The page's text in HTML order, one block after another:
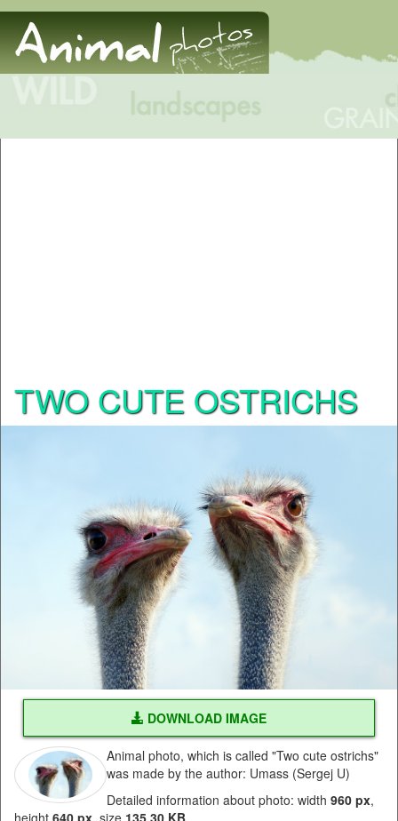
TWO CUTE OSTRICHS
DOWNLOAD IMAGE
Animal photo, which is called "Two cute ostrichs"
was made by the author: Umass (Sergej U)
Detailed information about photo: width 960 px,